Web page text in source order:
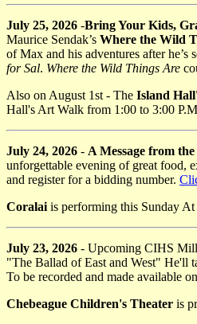
July 25, 2026 -Bring Your Kids,
Maurice Sendak’s Where the Wild
of Max and his adventures after he’s
for Sal. Where the Wild Things Are
Also on August 1st - The Island
Hall's Art Walk from 1:00 to 3:00
July 24, 2026 - A Message from
unforgettable evening of great food,
and register for a bidding number.
Coralai is performing this Sunday
July 23, 2026 - Upcoming CIHS
"The Ballad of East and West" He'll
To be recorded and made available
Chebeague Children's Theater is